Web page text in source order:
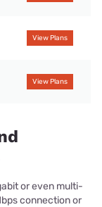
View Plans
View Plans
or even multi-
connection or